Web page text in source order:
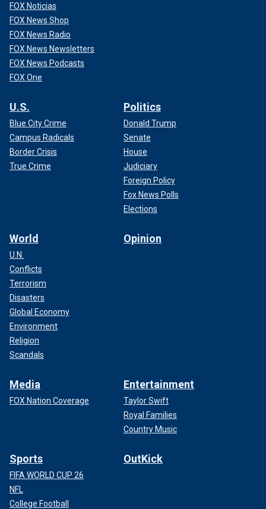
FOX Noticias
FOX News Shop
FOX News Radio
FOX News Newsletters
FOX News Podcasts
FOX One
U.S.
Blue City Crime
Campus Radicals
Border Crisis
True Crime
Politics
Donald Trump
Senate
House
Judiciary
Foreign Policy
Fox News Polls
Elections
World
U.N.
Conflicts
Terrorism
Disasters
Global Economy
Environment
Religion
Scandals
Opinion
Media
FOX Nation Coverage
Entertainment
Taylor Swift
Royal Families
Country Music
Sports
FIFA WORLD CUP 26
NFL
College Football
OutKick